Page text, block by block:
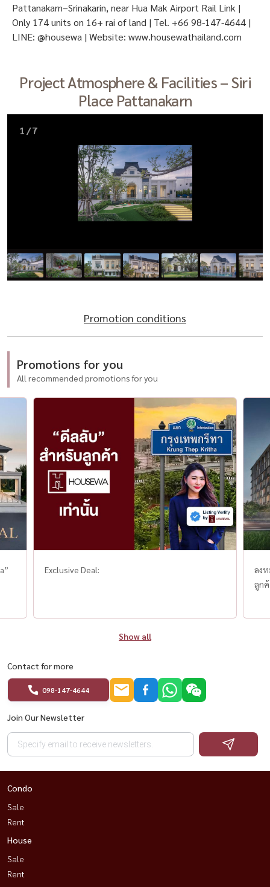
Pattanakarn–Srinakarin, near Hua Mak Airport Rail Link |
Only 174 units on 16+ rai of land | Tel. +66 98-147-4644 |
LINE: @housewa | Website: www.housewathailand.com
Project Atmosphere & Facilities – Siri
Place Pattanakarn
1 /7
Promotion conditions
Promotions for you
All recommended promotions for you
Exclusive Deal:
ลง
ลูกค้
Show all
Contact for more
098-147-4644
Join Our Newsletter
Condo
Sale
Rent
House
Sale
Rent